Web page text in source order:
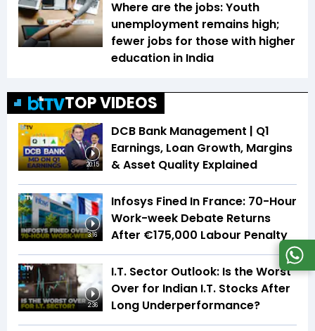
Where are the jobs: Youth
unemployment remains high;
fewer jobs for those with higher
education in India
TOP VIDEOS
20:15
DCB Bank Management | Q1
Earnings, Loan Growth, Margins
& Asset Quality Explained
3:16
Infosys Fined In France: 70-Hour
Work-week Debate Returns
After €175,000 Labour Penalty
2:36
I.T. Sector Outlook: Is the Worst
Over for Indian I.T. Stocks After
Long Underperformance?